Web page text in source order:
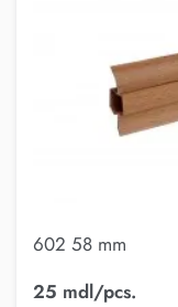
602 58 mm
25 mdl/pcs.